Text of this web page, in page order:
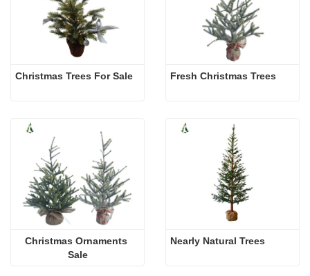
Christmas Ornaments
Sale
Nearly Natural Trees